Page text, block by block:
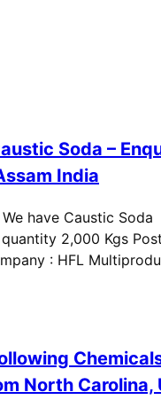
Soda –
India
have Caustic Soda
2,000 Kgs
: HFL
North Carolina,